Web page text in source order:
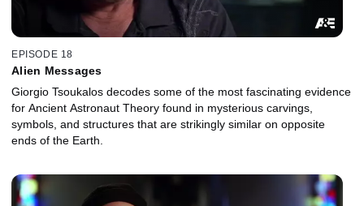
EPISODE 18
Alien Messages
Giorgio Tsoukalos decodes some of the most fascinating evidence
for Ancient Astronaut Theory found in mysterious carvings,
symbols, and structures that are strikingly similar on opposite
ends of the Earth.